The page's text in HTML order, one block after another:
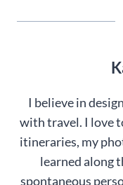
I believe in
with travel. I love
itineraries, my
learned along
spontaneous